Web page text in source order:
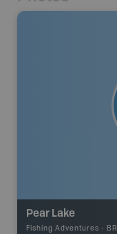
Pear Lake
Fishing Adventures -